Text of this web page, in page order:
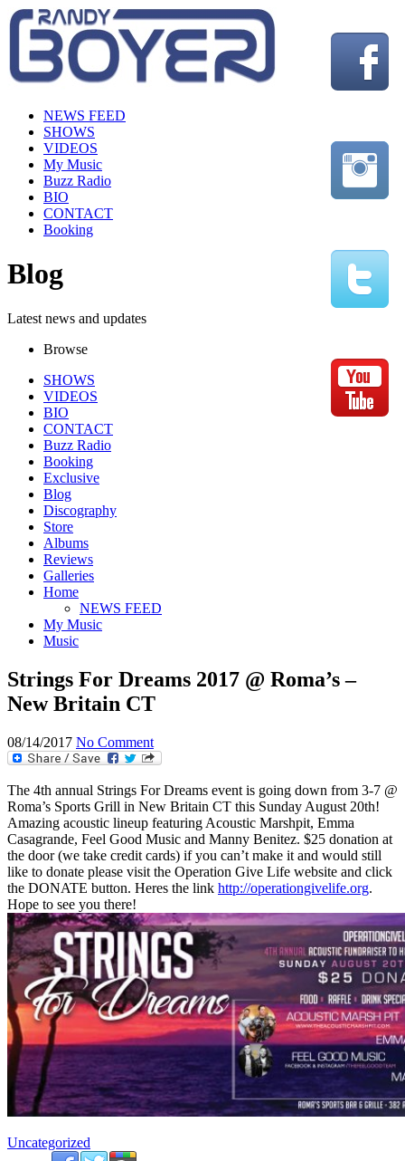
NEWS FEED
SHOWS
VIDEOS
My Music
Buzz Radio
BIO
CONTACT
Booking
Blog
Latest news and updates
Browse
SHOWS
VIDEOS
BIO
CONTACT
Buzz Radio
Booking
Exclusive
Blog
Discography
Store
Albums
Reviews
Galleries
Home
NEWS FEED
My Music
Music
Strings For Dreams 2017 @ Roma’s –
New Britain CT
08/14/2017 No Comment
The 4th annual Strings For Dreams event is going down from 3-7 @
Roma’s Sports Grill in New Britain CT this Sunday August 20th!
Amazing acoustic lineup featuring Acoustic Marshpit, Emma
Casagrande, Feel Good Music and Manny Benitez. $25 donation at
the door (we take credit cards) if you can’t make it and would still
like to donate please visit the Operation Give Life website and click
the DONATE button. Heres the link http://operationgivelife.org.
Hope to see you there!
Uncategorized